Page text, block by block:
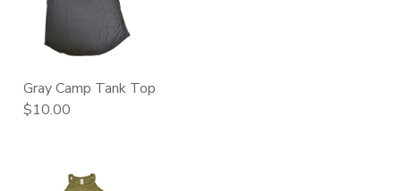
Gray Camp Tank Top
$10.00